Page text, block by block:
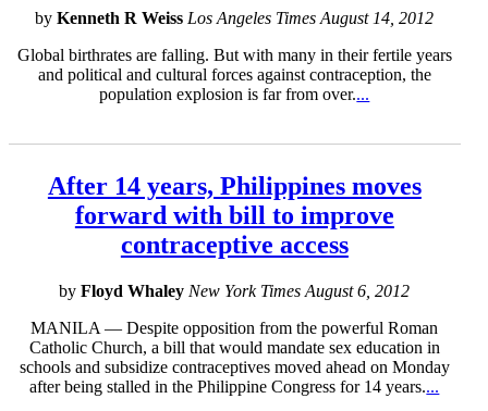
byKenneth R Weiss Los Angeles Times August 14, 2012
Global birthrates are falling. But with many in their fertile years
and political and cultural forces against contraception, the
population explosion is far from over....
After 14 years, Philippines moves
forward with bill to improve
contraceptive access
byFloyd Whaley New York Times August 6, 2012
MANILA — Despite opposition from the powerful Roman
Catholic Church, a bill that would mandate sex education in
schools and subsidize contraceptives moved ahead on Monday
after being stalled in the Philippine Congress for 14 years....